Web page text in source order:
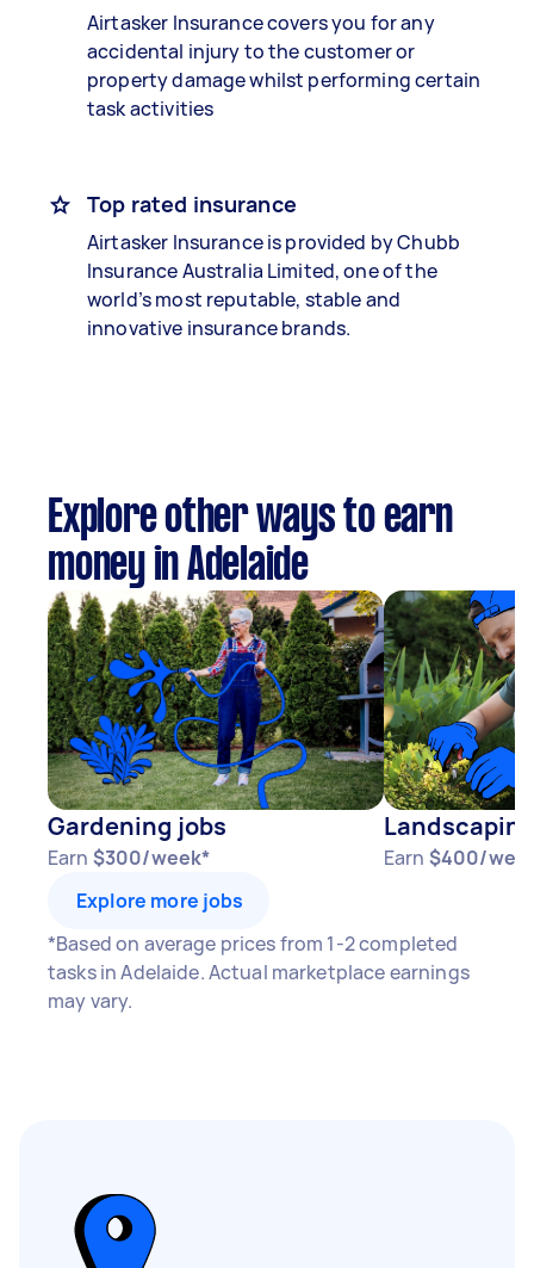
Airtasker Insurance covers you for any
accidental injury to the customer or
property damage whilst performing certain
task activities
Top rated insurance
Airtasker Insurance is provided by Chubb
Insurance Australia Limited, one of the
world’s most reputable, stable and
innovative insurance brands.
Explore other ways to earn
money in Adelaide
Gardening jobs
Earn $300/week* Earn $400/
Explore more jobs
*Based on average prices from 1-2 completed
tasks in Adelaide. Actual marketplace earnings
may vary.